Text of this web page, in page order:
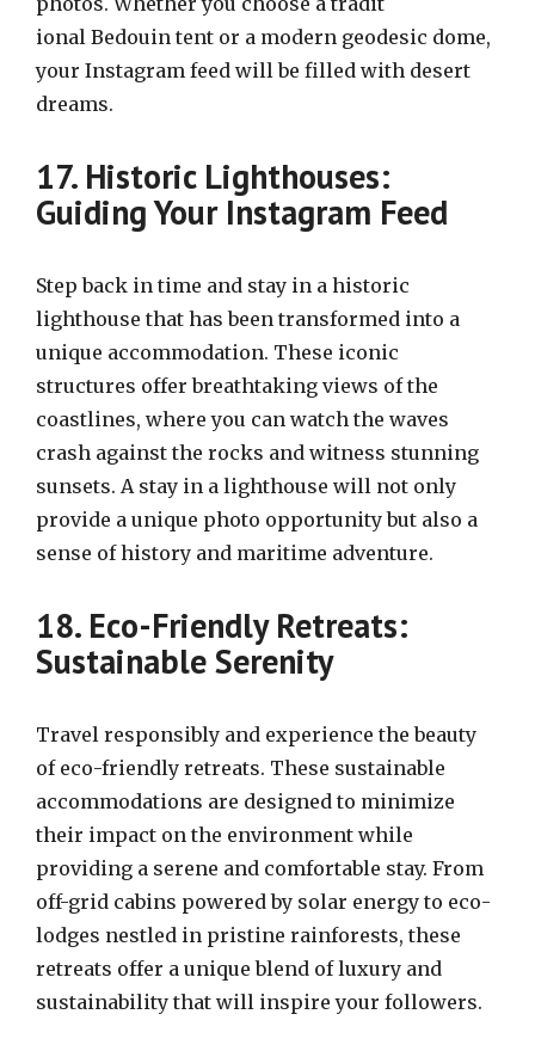
ional Bedouin tent or a modern geodesic dome,
your Instagram feed will be filled with desert
dreams.
17. Historic Lighthouses:
Guiding Your Instagram Feed
Step back in time and stay in a historic
lighthouse that has been transformed into a
unique accommodation. These iconic
structures offer breathtaking views of the
coastlines, where you can watch the waves
crash against the rocks and witness stunning
sunsets. A stay in a lighthouse will not only
provide a unique photo opportunity but also a
sense of history and maritime adventure.
18. Eco-Friendly Retreats:
Sustainable Serenity
Travel responsibly and experience the beauty
of eco-friendly retreats. These sustainable
accommodations are designed to minimize
their impact on the environment while
providing a serene and comfortable stay. From
off-grid cabins powered by solar energy to eco-
lodges nestled in pristine rainforests, these
retreats offer a unique blend of luxury and
sustainability that will inspire your followers.